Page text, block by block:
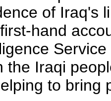
of Iraq's
hand
the Iraqi
to bring